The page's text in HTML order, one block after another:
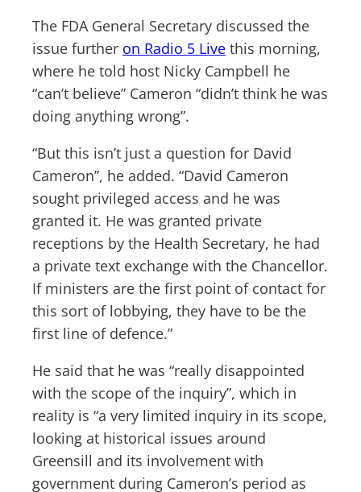
The FDA General Secretary discussed the
issue further on Radio 5 Live this morning,
where he told host Nicky Campbell he
“can’t believe” Cameron “didn’t think he was
doing anything wrong”.
“But this isn’t just a question for David
Cameron”, he added. “David Cameron
sought privileged access and he was
granted it. He was granted private
receptions by the Health Secretary, he had
a private text exchange with the Chancellor.
If ministers are the first point of contact for
this sort of lobbying, they have to be the
first line of defence.”
He said that he was “really disappointed
with the scope of the inquiry”, which in
reality is “a very limited inquiry in its scope,
looking at historical issues around
Greensill and its involvement with
government during Cameron’s period as